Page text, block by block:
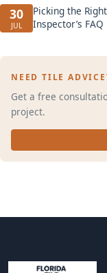
30
JUL
Picking the
Inspector’s FAQ
NEED TILE
Get a free
project.